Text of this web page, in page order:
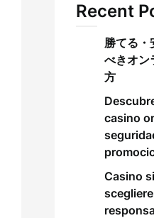
Recent
勝てる・
べきオン
方
casino
Casino